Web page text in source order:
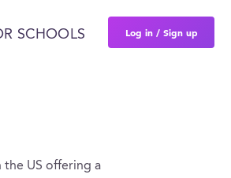
SCHOOLS Log in / Sign up
the US offering a